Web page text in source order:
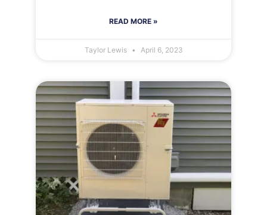
READ MORE »
Taylor Lewis April 6, 2023